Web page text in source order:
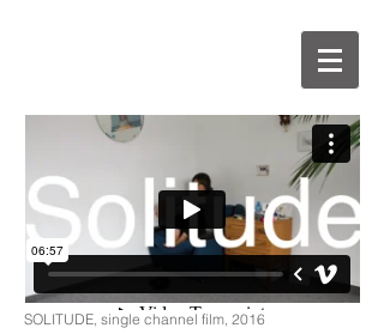
SOLITUDE, single channel film, 2016